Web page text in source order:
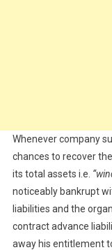
Whenever company
chances to recover
its total assets i.e.
noticeably bankrupt
liabilities and the
contract advance
away his entitlement